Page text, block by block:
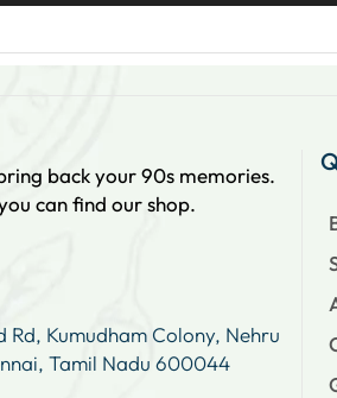
back your 90s memories.
can find our shop.
Rd, Kumudham Colony, Nehru
Tamil Nadu 600044